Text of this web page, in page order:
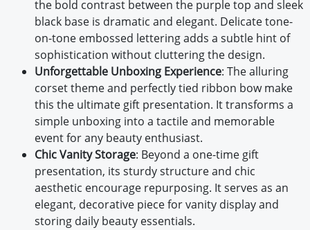
the bold contrast between the purple top and sleek
black base is dramatic and elegant. Delicate tone-
on-tone embossed lettering adds a subtle hint of
sophistication without cluttering the design.
Unforgettable Unboxing Experience: The alluring
corset theme and perfectly tied ribbon bow make
this the ultimate gift presentation. It transforms a
simple unboxing into a tactile and memorable
event for any beauty enthusiast.
Chic Vanity Storage: Beyond a one-time gift
presentation, its sturdy structure and chic
aesthetic encourage repurposing. It serves as an
elegant, decorative piece for vanity display and
storing daily beauty essentials.